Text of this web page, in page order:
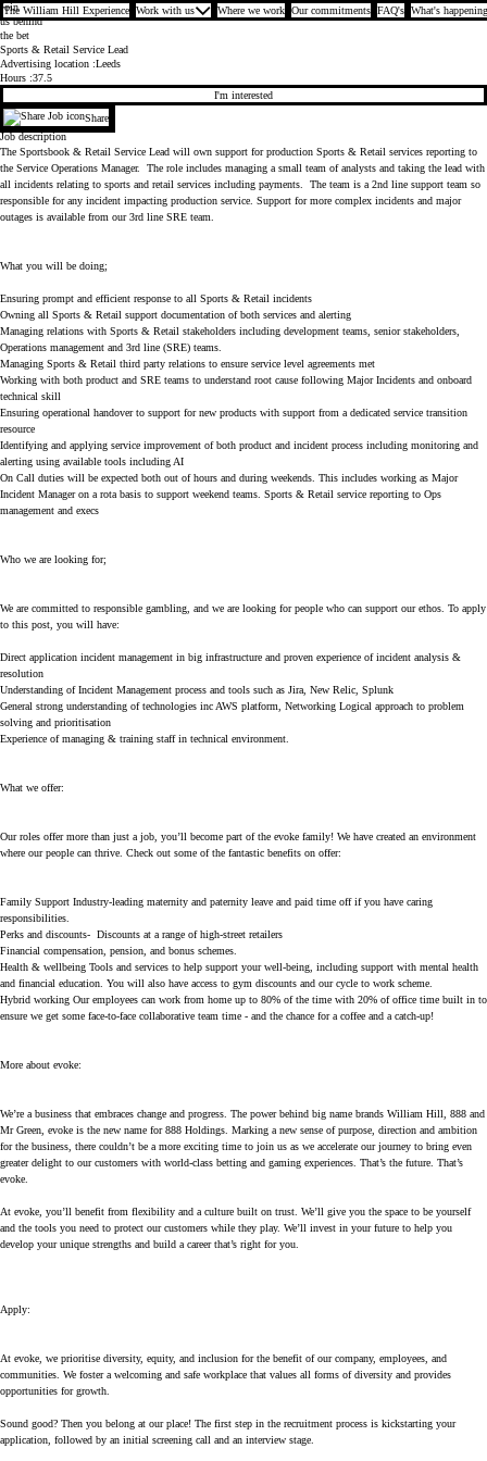
The William Hill Experience Work with us Where we work Our commitments FAQ's What's
Join
us behind
the bet
Sports & Retail Service Lead
Advertising location Leeds
Hours 37.5
I'm interested
Share
Job description
The Sportsbook & Retail Service Lead will own support for production Sports & Retail services reporting to
the Service Operations Manager. The role includes managing a small team of analysts and taking the lead with
all incidents relating to sports and retail services including payments. The team is a 2nd line support team so
responsible for any incident impacting production service. Support for more complex incidents and major
outages is available from our 3rd line SRE team.
What you will be doing;
Ensuring prompt and efficient response to all Sports & Retail incidents
Owning all Sports & Retail support documentation of both services and alerting
Managing relations with Sports & Retail stakeholders including development teams, senior stakeholders,
Operations management and 3rd line (SRE) teams.
Managing Sports & Retail third party relations to ensure service level agreements met
Working with both product and SRE teams to understand root cause following Major Incidents and onboard
technical skill
Ensuring operational handover to support for new products with support from a dedicated service transition
resource
Identifying and applying service improvement of both product and incident process including monitoring and
alerting using available tools including AI
On Call duties will be expected both out of hours and during weekends. This includes working as Major
Incident Manager on a rota basis to support weekend teams. Sports & Retail service reporting to Ops
management and execs
Who we are looking for;
We are committed to responsible gambling, and we are looking for people who can support our ethos. To apply
to this post, you will have:
Direct application incident management in big infrastructure and proven experience of incident analysis &
resolution
Understanding of Incident Management process and tools such as Jira, New Relic, Splunk
General strong understanding of technologies inc AWS platform, Networking Logical approach to problem
solving and prioritisation
Experience of managing & training staff in technical environment.
What we offer:
Our roles offer more than just a job, you’ll become part of the evoke family! We have created an environment
where our people can thrive. Check out some of the fantastic benefits on offer:
Family Support Industry-leading maternity and paternity leave and paid time off if you have caring
responsibilities.
Perks and discounts- Discounts at a range of high-street retailers
Financial compensation, pension, and bonus schemes.
Health & wellbeing Tools and services to help support your well-being, including support with mental health
and financial education. You will also have access to gym discounts and our cycle to work scheme.
Hybrid working Our employees can work from home up to 80% of the time with 20% of office time built in to
ensure we get some face-to-face collaborative team time - and the chance for a coffee and a catch-up!
More about evoke:
We’re a business that embraces change and progress. The power behind big name brands William Hill, 888 and
Mr Green, evoke is the new name for 888 Holdings. Marking a new sense of purpose, direction and ambition
for the business, there couldn’t be a more exciting time to join us as we accelerate our journey to bring even
greater delight to our customers with world-class betting and gaming experiences. That’s the future. That’s
evoke.
At evoke, you’ll benefit from flexibility and a culture built on trust. We’ll give you the space to be yourself
and the tools you need to protect our customers while they play. We’ll invest in your future to help you
develop your unique strengths and build a career that’s right for you.
Apply:
At evoke, we prioritise diversity, equity, and inclusion for the benefit of our company, employees, and
communities. We foster a welcoming and safe workplace that values all forms of diversity and provides
opportunities for growth.
Sound good? Then you belong at our place! The first step in the recruitment process is kickstarting your
application, followed by an initial screening call and an interview stage.